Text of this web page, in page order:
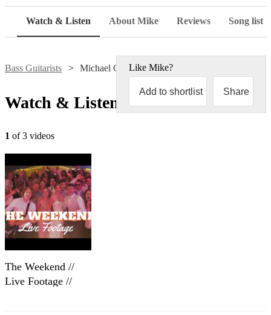
Watch & Listen About Mike Reviews Song list
Bass Guitarists Michael Chapman
Like Mike?
Add to shortlist Share
Watch & Listen
1 of 3 videos
The Weekend //
Live Footage //